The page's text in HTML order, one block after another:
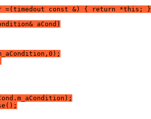
=(timedout const &) { return *this; }
aCond)